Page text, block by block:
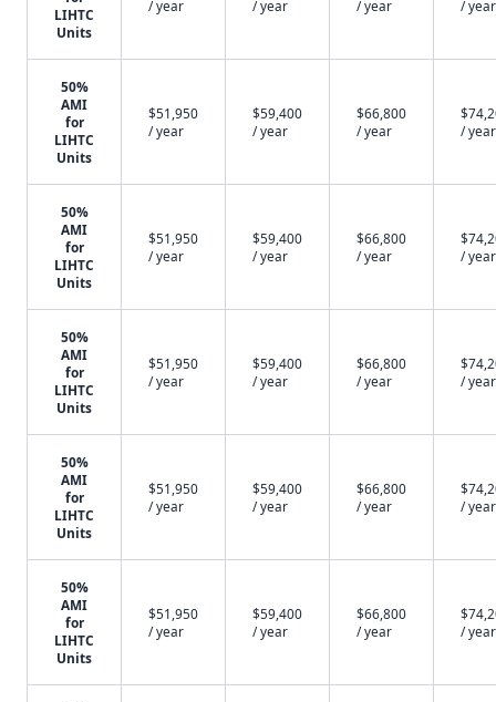
LIHTC
Units
/ year / year / year / year
50%
AMI
for
LIHTC
Units
$51,950
/ year
$59,400
/ year
$66,800
/ year
/ year
50%
AMI
for
LIHTC
Units
$51,950
/ year
$59,400
/ year
$66,800
/ year
/ year
50%
AMI
for
LIHTC
Units
$51,950
/ year
$59,400
/ year
$66,800
/ year
/ year
50%
AMI
for
LIHTC
Units
$51,950
/ year
$59,400
/ year
$66,800
/ year
/ year
50%
AMI
for
LIHTC
Units
$51,950
/ year
$59,400
/ year
$66,800
/ year
/ year